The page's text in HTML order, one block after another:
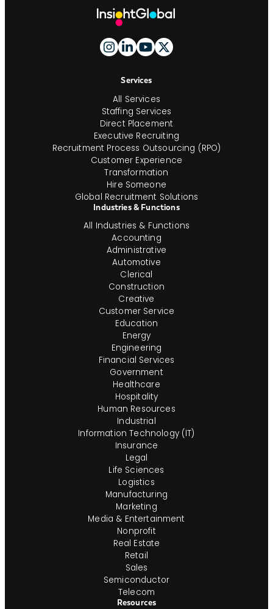
Services
All Services
Staffing Services
Direct Placement
Executive Recruiting
Recruitment Process Outsourcing (RPO)
Customer Experience
Transformation
Hire Someone
Global Recruitment Solutions
Industries & Functions
All Industries & Functions
Accounting
Administrative
Automotive
Clerical
Construction
Creative
Customer Service
Education
Energy
Engineering
Financial Services
Government
Healthcare
Hospitality
Human Resources
Industrial
Information Technology (IT)
Insurance
Legal
Life Sciences
Logistics
Manufacturing
Marketing
Media & Entertainment
Nonprofit
Real Estate
Retail
Sales
Semiconductor
Telecom
Resources